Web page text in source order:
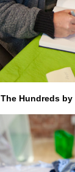
The Hundreds